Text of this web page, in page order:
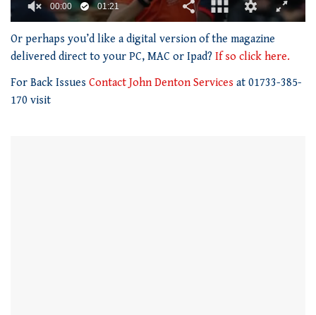
of
1
minute,
seconds
00:01 01:21
Or perhaps you’d like a digital version of the magazine
delivered direct to your PC, MAC or Ipad? If so click here.
For Back Issues Contact John Denton Services at 01733-385-
170 visit